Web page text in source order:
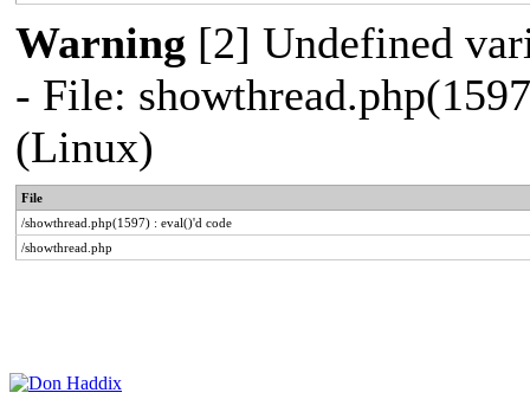
Warning [2] Undefined
- File:
(Linux)
File
/showthread.php(1597) : eval()'d code
/showthread.php